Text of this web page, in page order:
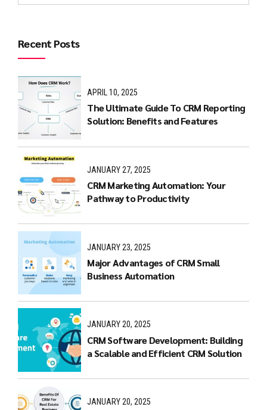
Recent Posts
APRIL 10, 2025
The Ultimate Guide To CRM Reporting
Solution: Benefits and Features
JANUARY 27, 2025
CRM Marketing Automation: Your
Pathway to Productivity
JANUARY 23, 2025
Major Advantages of CRM Small
Business Automation
JANUARY 20, 2025
CRM Software Development: Building
a Scalable and Efficient CRM Solution
JANUARY 20, 2025